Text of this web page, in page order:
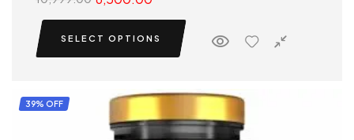
SELECT OPTIONS
39% OFF